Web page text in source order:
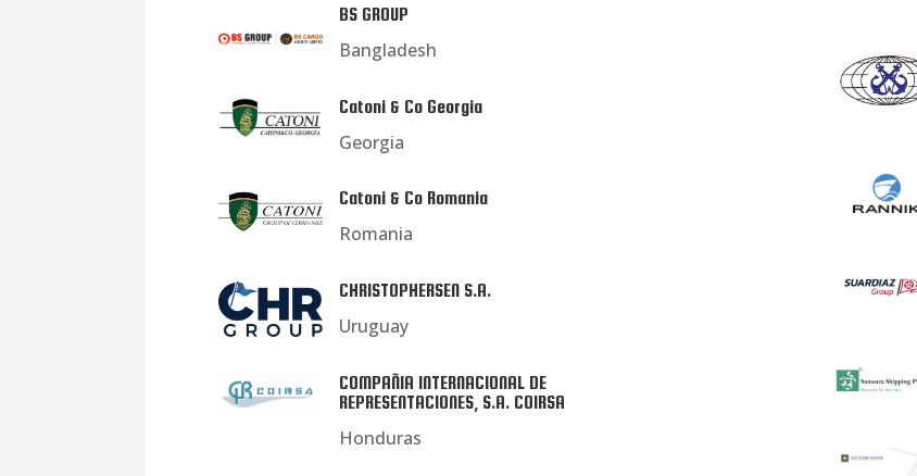
BS GROUP
Bangladesh
Catoni & Co Georgia
Georgia
Catoni & Co Romania
Romania
CHRISTOPHERSEN S.A.
Uruguay
COMPAÑIA INTERNACIONAL DE
REPRESENTACIONES, S.A. COIRSA
Honduras